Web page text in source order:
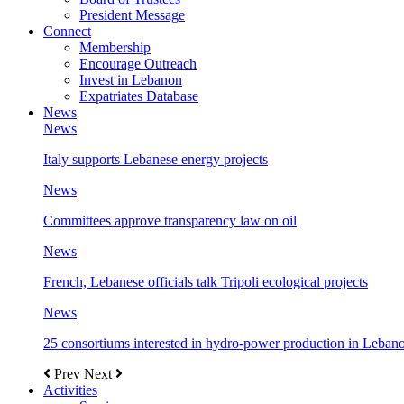
President Message
Connect
Membership
Encourage Outreach
Invest in Lebanon
Expatriates Database
News
News
Italy supports Lebanese energy projects
News
Committees approve transparency law on oil
News
French, Lebanese officials talk Tripoli ecological projects
News
25 consortiums interested in hydro-power production in
Prev Next
Activities